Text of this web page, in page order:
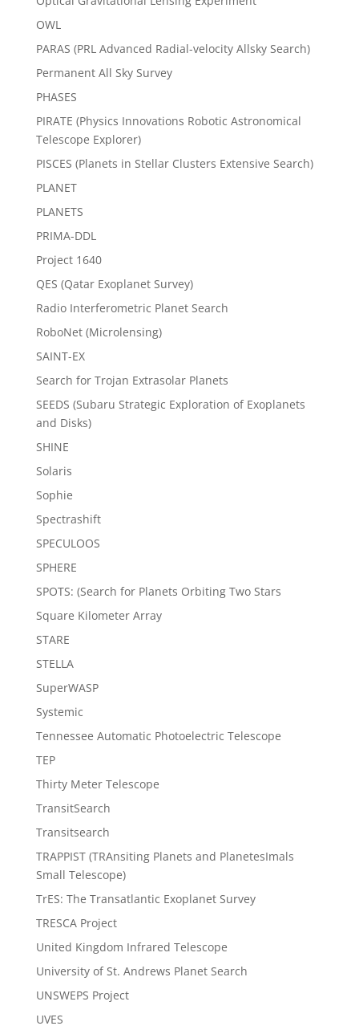
OWL
PARAS (PRL Advanced Radial-velocity Allsky Search)
Permanent All Sky Survey
PHASES
PIRATE (Physics Innovations Robotic Astronomical
Telescope Explorer)
PISCES (Planets in Stellar Clusters Extensive Search)
PLANET
PLANETS
PRIMA-DDL
Project 1640
QES (Qatar Exoplanet Survey)
Radio Interferometric Planet Search
RoboNet (Microlensing)
SAINT-EX
Search for Trojan Extrasolar Planets
SEEDS (Subaru Strategic Exploration of Exoplanets
and Disks)
SHINE
Solaris
Sophie
Spectrashift
SPECULOOS
SPHERE
SPOTS: (Search for Planets Orbiting Two Stars
Square Kilometer Array
STARE
STELLA
SuperWASP
Systemic
Tennessee Automatic Photoelectric Telescope
TEP
Thirty Meter Telescope
TransitSearch
Transitsearch
TRAPPIST (TRAnsiting Planets and PlanetesImals
Small Telescope)
TrES: The Transatlantic Exoplanet Survey
TRESCA Project
United Kingdom Infrared Telescope
University of St. Andrews Planet Search
UNSWEPS Project
UVES